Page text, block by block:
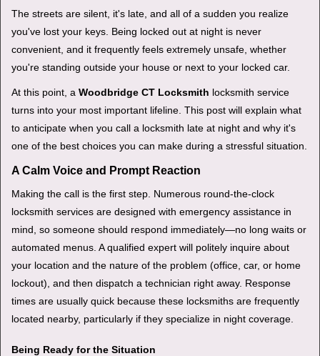
o
n
The streets are silent, it's late, and all of a sudden you realize
you've lost your keys. Being locked out at night is never
convenient, and it frequently feels extremely unsafe, whether
you're standing outside your house or next to your locked car.
At this point, a Woodbridge CT Locksmith locksmith service
turns into your most important lifeline. This post will explain what
to anticipate when you call a locksmith late at night and why it's
one of the best choices you can make during a stressful situation.
A Calm Voice and Prompt Reaction
Making the call is the first step. Numerous round-the-clock
locksmith services are designed with emergency assistance in
mind, so someone should respond immediately—no long waits or
automated menus. A qualified expert will politely inquire about
your location and the nature of the problem (office, car, or home
lockout), and then dispatch a technician right away. Response
times are usually quick because these locksmiths are frequently
located nearby, particularly if they specialize in night coverage.
Being Ready for the Situation